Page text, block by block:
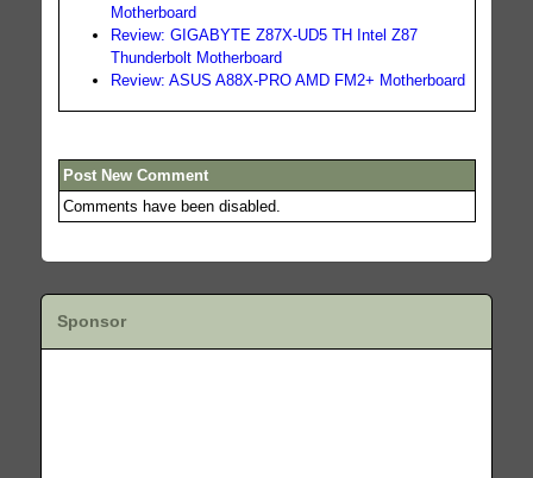
Motherboard
Review: GIGABYTE Z87X-UD5 TH Intel Z87
Thunderbolt Motherboard
Review: ASUS A88X-PRO AMD FM2+ Motherboard
Post New Comment
Comments have been disabled.
Sponsor